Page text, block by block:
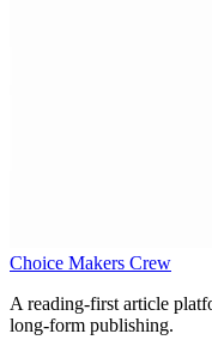
Choice Makers Crew
A reading-first article
long-form publishing.